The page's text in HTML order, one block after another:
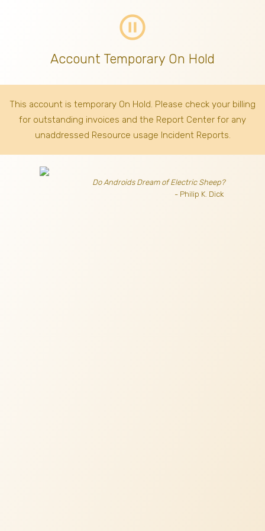
pause_circle_outline
Account Temporary On Hold
This account is temporary On Hold. Please check your billing
for outstanding invoices and the Report Center for any
unaddressed Resource usage Incident Reports.
Do Androids Dream of Electric Sheep?
- Philip K. Dick